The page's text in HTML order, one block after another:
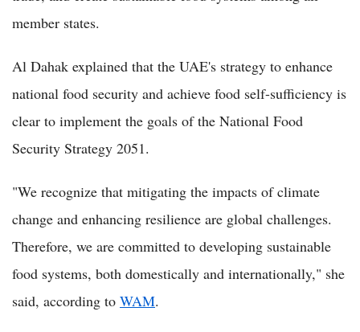
member states.
Al Dahak explained that the UAE's strategy to enhance
national food security and achieve food self-sufficiency is
clear to implement the goals of the National Food
Security Strategy 2051.
"We recognize that mitigating the impacts of climate
change and enhancing resilience are global challenges.
Therefore, we are committed to developing sustainable
food systems, both domestically and internationally," she
said, according to WAM.